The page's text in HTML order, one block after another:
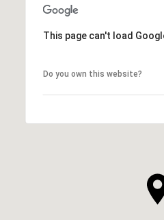
This page can't load
Do you own this website?